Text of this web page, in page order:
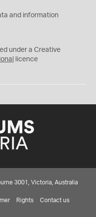
and information
under a Creative
licence
3001, Victoria, Australia
Rights Contact us